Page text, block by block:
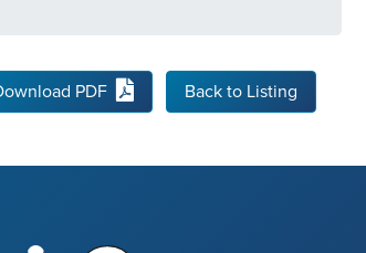
PDF Back to Listing